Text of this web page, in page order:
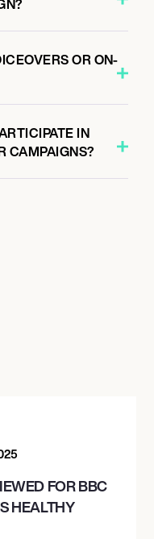
OR ON-
IN
CAMPAIGNS?
FOR BBC
HEALTHY